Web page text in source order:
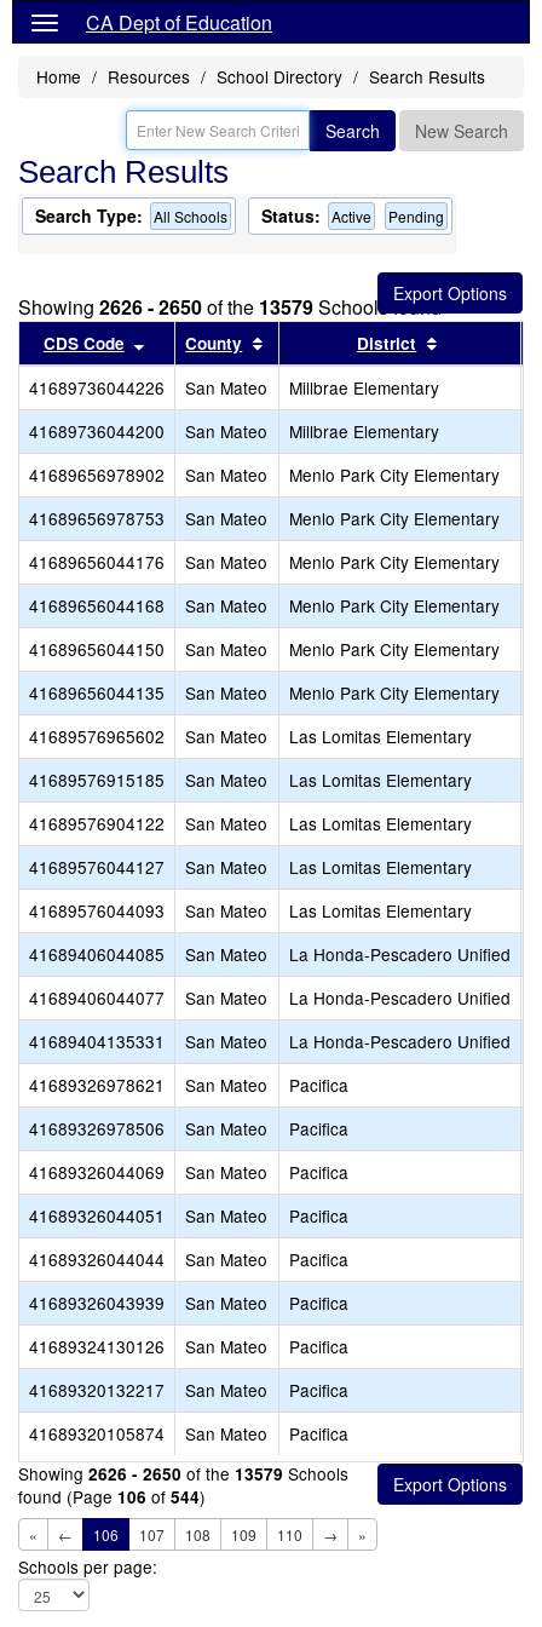
CA Dept of Education
Home Resources School Directory Search Results
Search New Search
Search Results
Search Type: All Schools Status: Active Pending
Showing 2626 - 2650of the 13579Schools found
CDS Code Sort results by this header
County Sort results by this header
District
41689736044226 San Mateo Millbrae Elementary
41689736044200
San Mateo Millbrae Elementary
41689656978902
San Mateo Menlo Park City Elementary
41689656978753
San Mateo Menlo Park City Elementary
41689656044176
San Mateo Menlo Park City Elementary
41689656044168
San Mateo Menlo Park City Elementary
41689656044150
San Mateo Menlo Park City Elementary
41689656044135
San Mateo Menlo Park City Elementary
41689576965602
San Mateo Las Lomitas Elementary
41689576915185
San Mateo Las Lomitas Elementary
41689576904122
San Mateo Las Lomitas Elementary
41689576044127
San Mateo Las Lomitas Elementary
41689576044093
San Mateo Las Lomitas Elementary
41689406044085
San Mateo La Honda-Pescadero Unified
41689406044077
San Mateo La Honda-Pescadero Unified
41689404135331
San Mateo La Honda-Pescadero Unified
41689326978621
San Mateo Pacifica
41689326978506
San Mateo Pacifica
41689326044069
San Mateo Pacifica
41689326044051
San Mateo Pacifica
41689326044044
San Mateo Pacifica
41689326043939
San Mateo Pacifica
41689324130126
San Mateo Pacifica
41689320132217
San Mateo Pacifica
41689320105874
San Mateo Pacifica
Showing 2626 - 2650 of the 13579 Schools
found (Page 106 of 544)
« ← 106 107 108 109 110 → »
Schools per page: